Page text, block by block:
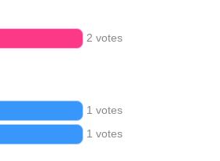
2 votes
1 votes
1 votes